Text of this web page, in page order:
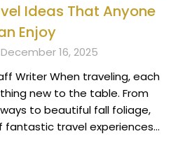
Ideas That Anyone
Enjoy
16, 2025
Writer When traveling, each
new to the table. From
to beautiful fall foliage,
fantastic travel experiences…